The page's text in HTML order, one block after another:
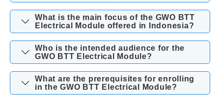
What is the main focus of the GWO BTT
Electrical Module offered in Indonesia?
Who is the intended audience for the
GWO BTT Electrical Module?
What are the prerequisites for enrolling
in the GWO BTT Electrical Module?